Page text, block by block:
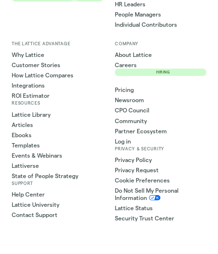
HR Leaders
People Managers
Individual Contributors
THE LATTICE ADVANTAGE
Why Lattice
Customer Stories
How Lattice Compares
Integrations
ROI Estimator
RESOURCES
Lattice Library
Articles
Ebooks
Templates
Events & Webinars
Lattiverse
State of People Strategy
SUPPORT
Help Center
Lattice University
Contact Support
COMPANY
About Lattice
Careers
HIRING
Pricing
Newsroom
CPO Council
Community
Partner Ecosystem
Log in
PRIVACY & SECURITY
Privacy Policy
Privacy Request
Cookie Preferences
Do Not Sell My Personal
Information
Lattice Status
Security Trust Center